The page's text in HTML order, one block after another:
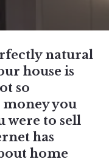
natural
house is
so
you
were to sell
has
home